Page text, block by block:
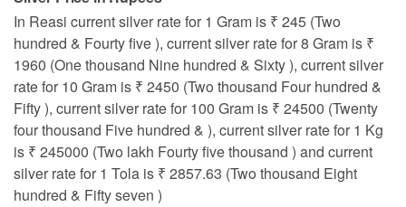
In Reasi current silver rate for 1 Gram is ₹ 245 (Two
hundred & Fourty five ), current silver rate for 8 Gram is ₹
1960 (One thousand Nine hundred & Sixty ), current silver
rate for 10 Gram is ₹ 2450 (Two thousand Four hundred &
Fifty ), current silver rate for 100 Gram is ₹ 24500 (Twenty
four thousand Five hundred & ), current silver rate for 1 Kg
is ₹ 245000 (Two lakh Fourty five thousand ) and current
silver rate for 1 Tola is ₹ 2857.63 (Two thousand Eight
hundred & Fifty seven )